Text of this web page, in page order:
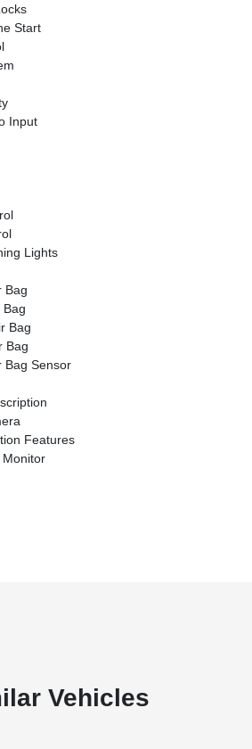
Start
Input
Lights
Bag
Bag
Bag
Bag
Bag Sensor
Features
Vehicles